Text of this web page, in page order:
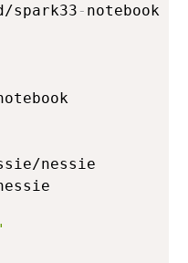
spark33 - notebook
nessie